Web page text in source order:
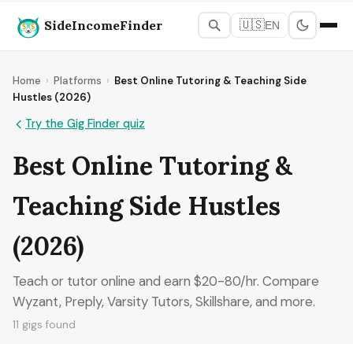
SideIncomeFinder 🇺🇸EN
Home › Platforms › Best Online Tutoring & Teaching Side
Hustles (2026)
Try the Gig Finder quiz
Best Online Tutoring &
Teaching Side Hustles
(2026)
Teach or tutor online and earn $20-80/hr. Compare
Wyzant, Preply, Varsity Tutors, Skillshare, and more.
11 gigs found